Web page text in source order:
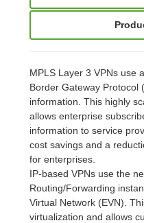
MPLS Layer 3 VPNs use
Border Gateway Protocol
information. This highly
allows enterprise
information to service
cost savings and a
for enterprises.
IP-based VPNs use the
Routing/Forwarding
Virtual Network (EVN).
virtualization and allows